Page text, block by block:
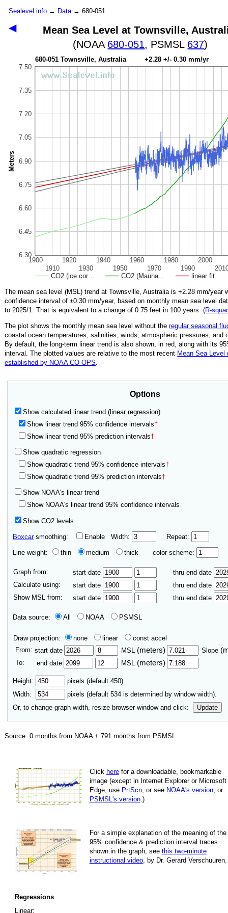
Sealevel.info → Data→ 680-051
◀
Mean Sea Level at Townsville,
(NOAA 680-051, PSMSL 637)
680-051 Townsville, Australia +2.28 +/- 0.30 mm/yr
CO2 (ice cor… CO2 (Mauna… linear fit
1900
1910
1920
1930
1940
1950
1960
1970
1980
1990
2000
6.30
6.45
6.60
6.75
6.90
7.05
7.20
7.35
7.50
Meters
The mean sea level (MSL) trend at Townsville, Australia is+2.28 mm/year
confidence interval of ±0.30 mm/year, based on monthly mean sea level
to 2025/1 That is equivalent to a change of0.75 feet in 100 years. (
The plot shows the monthly mean sea level without theregular seasonal
coastal ocean temperatures, salinities, winds, atmospheric pressures, and
By default, the long-term linear trend is also shown, in red, along with its
interval. The plotted values are relative to the most recent Mean Sea Level
established by NOAA CO-OPS.
Options
Show calculated linear trend (linear regression)
Show linear trend 95% confidence intervals†
Show linear trend 95% prediction intervals†
Show quadratic regression
Show quadratic trend 95% confidence intervals†
Show quadratic trend 95% prediction intervals†
Show NOAA's linear trend
Show NOAA's linear trend 95% confidence intervals
Show CO2 levels
Boxcarsmoothing: Enable Width: Repeat:
Line weight: thin medium thick color scheme:
Graph from: start date
thru end date
Calculate using:
start date
thru end date
Show MSL from:
start date thru end date
Data source: All NOAA PSMSL
Draw projection: none linear
const accel
From: start date MSL (meters) Slope
To: end date MSL (meters)
Height:
pixels (default 450).
Width:
pixels (default 534 is determined by window width).
Or, to change graph width, resize browser window and click:
Update
Source:0 months from NOAA +791 months from PSMSL.
Click herefor a down­load­able, book­mark­able
image (except in Internet Explorer or Microsoft
Edge, use PrtScn, or see NOAA's version, or
PSMSL's version.)
For a simple explan­a­tion of the mean­ing of the
95% con­fi­dence & pre­dic­tion inter­val traces
shown in the graph, see this two-minute
instruc­tional video, by Dr. Gerard Verschuuren.
Regressions
Linear: